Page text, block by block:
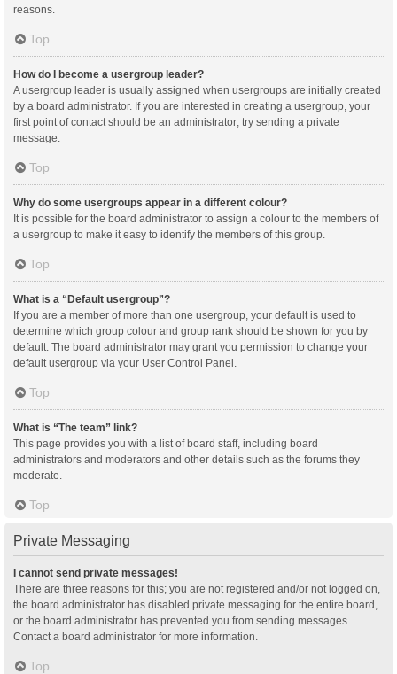
reasons.
Top
How do I become a usergroup leader?
A usergroup leader is usually assigned when usergroups are initially created
by a board administrator. If you are interested in creating a usergroup, your
first point of contact should be an administrator; try sending a private
message.
Top
Why do some usergroups appear in a different colour?
It is possible for the board administrator to assign a colour to the members of
a usergroup to make it easy to identify the members of this group.
Top
What is a “Default usergroup”?
If you are a member of more than one usergroup, your default is used to
determine which group colour and group rank should be shown for you by
default. The board administrator may grant you permission to change your
default usergroup via your User Control Panel.
Top
What is “The team” link?
This page provides you with a list of board staff, including board
administrators and moderators and other details such as the forums they
moderate.
Top
Private Messaging
I cannot send private messages!
There are three reasons for this; you are not registered and/or not logged on,
the board administrator has disabled private messaging for the entire board,
or the board administrator has prevented you from sending messages.
Contact a board administrator for more information.
Top